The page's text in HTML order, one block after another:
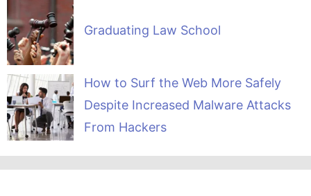
Graduating Law School
How to Surf the Web More Safely
Despite Increased Malware Attacks
From Hackers